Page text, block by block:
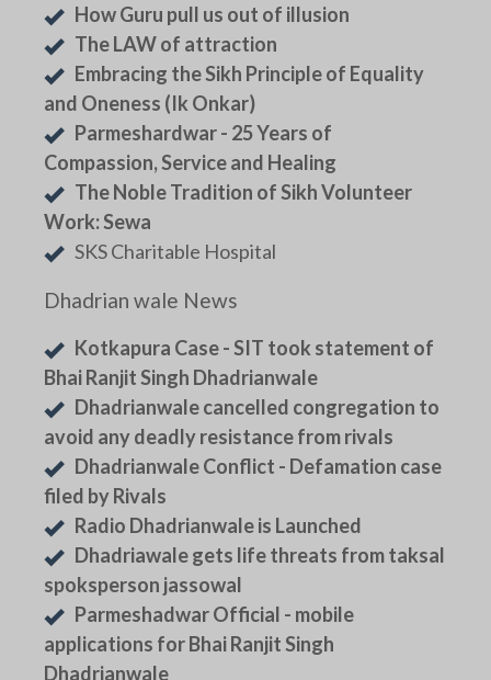
How Guru pull us out of illusion
The LAW of attraction
Embracing the Sikh Principle of Equality
and Oneness (Ik Onkar)
Parmeshardwar - 25 Years of
Compassion, Service and Healing
The Noble Tradition of Sikh Volunteer
Work: Sewa
SKS Charitable Hospital
Dhadrian wale News
Kotkapura Case - SIT took statement of
Bhai Ranjit Singh Dhadrianwale
Dhadrianwale cancelled congregation to
avoid any deadly resistance from rivals
Dhadrianwale Conflict - Defamation case
filed by Rivals
Radio Dhadrianwale is Launched
Dhadriawale gets life threats from taksal
spoksperson jassowal
Parmeshadwar Official - mobile
applications for Bhai Ranjit Singh
Dhadrianwale